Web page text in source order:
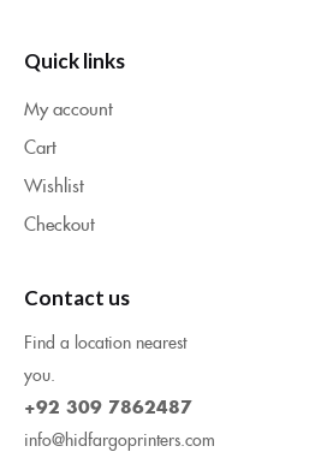
Quick links
My account
Cart
Wishlist
Checkout
Contact us
Find a location nearest
you.
+92 309 7862487
info@hidfargoprinters.com